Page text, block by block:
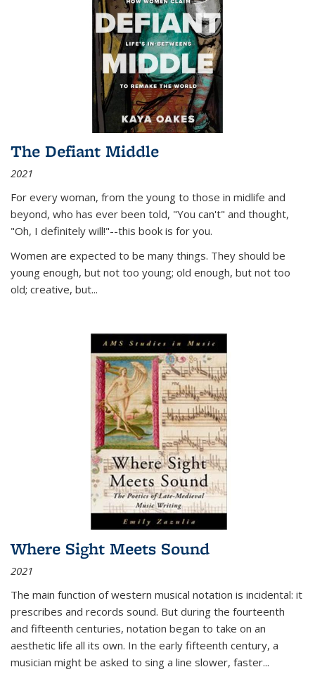
The Defiant Middle
2021
For every woman, from the young to those in midlife and
beyond, who has ever been told, "You can't" and thought,
"Oh, I definitely will!"--this book is for you.
Women are expected to be many things. They should be
young enough, but not too young; old enough, but not too
old; creative, but...
Where Sight Meets Sound
2021
The main function of western musical notation is incidental: it
prescribes and records sound. But during the fourteenth
and fifteenth centuries, notation began to take on an
aesthetic life all its own. In the early fifteenth century, a
musician might be asked to sing a line slower, faster...